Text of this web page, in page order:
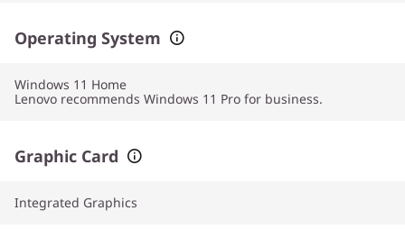
Operating System
Windows 11 Home
Lenovo recommends Windows 11 Pro for business.
Graphic Card
Integrated Graphics